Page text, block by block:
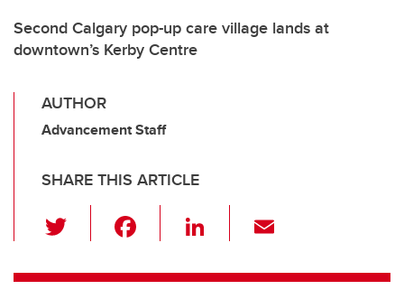
Second Calgary pop-up care village lands at
downtown’s Kerby Centre
AUTHOR
Advancement Staff
SHARE THIS ARTICLE
wi
tt c
Li
k ail